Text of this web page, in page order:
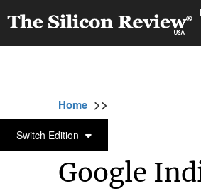
Switch Edition
Home >>
DIGITAL MARKETING
Google